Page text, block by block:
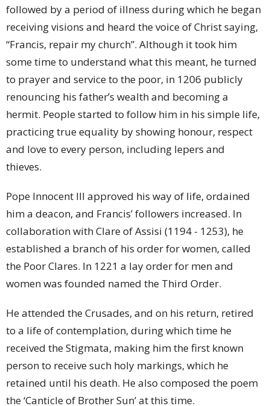
followed by a period of illness during which he began
receiving visions and heard the voice of Christ saying,
“Francis, repair my church”. Although it took him
some time to understand what this meant, he turned
to prayer and service to the poor, in 1206 publicly
renouncing his father’s wealth and becoming a
hermit. People started to follow him in his simple life,
practicing true equality by showing honour, respect
and love to every person, including lepers and
thieves.
Pope Innocent III approved his way of life, ordained
him a deacon, and Francis’ followers increased. In
collaboration with Clare of Assisi (1194 - 1253), he
established a branch of his order for women, called
the Poor Clares. In 1221 a lay order for men and
women was founded named the Third Order.
He attended the Crusades, and on his return, retired
to a life of contemplation, during which time he
received the Stigmata, making him the first known
person to receive such holy markings, which he
retained until his death. He also composed the poem
the ‘Canticle of Brother Sun’ at this time.